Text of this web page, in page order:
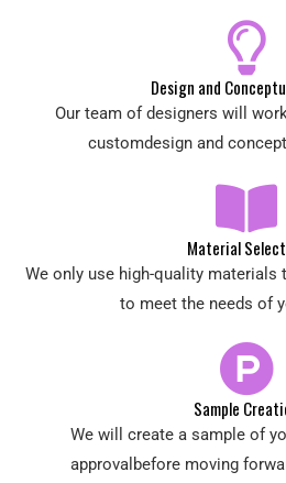
Design and
Our team of designers will
customdesign and
Material
We only use high-quality materials
to meet the needs of
Sample
We will create a sample of
approvalbefore moving